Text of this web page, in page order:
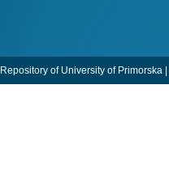
Repository of University of Primorska |